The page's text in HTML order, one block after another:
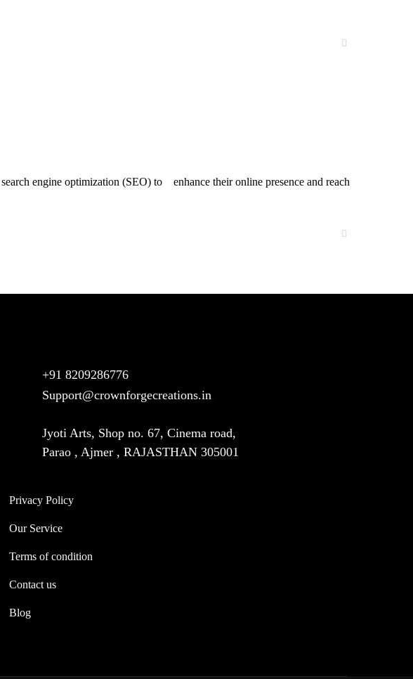
engine optimization (SEO) to enhance their online presence and reach
+91 8209286776
Support@crownforgecreations.in
Jyoti Arts, Shop no. 67, Cinema road,
Parao , Ajmer , RAJASTHAN 305001
Privacy Policy
Our Service
Terms of condition
Contact us
Blog